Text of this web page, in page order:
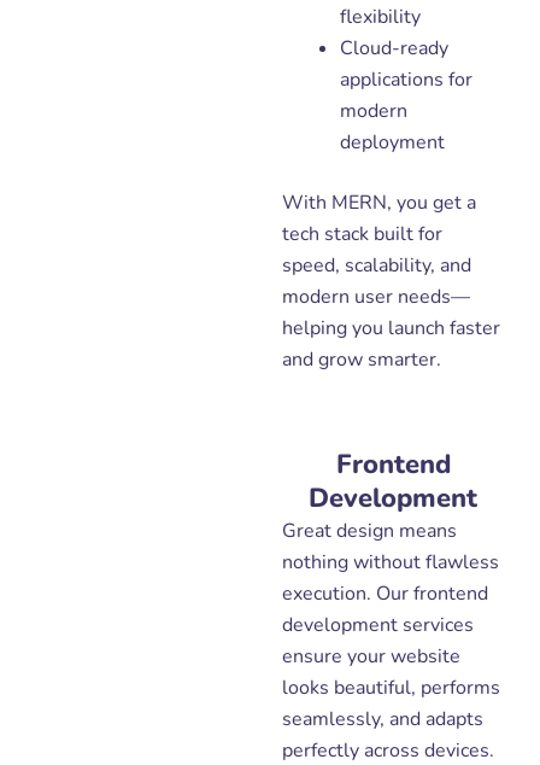
flexibility
Cloud-ready
applications for
modern
deployment
With MERN, you get a
tech stack built for
speed, scalability, and
modern user needs—
helping you launch faster
and grow smarter.
Frontend
Development
Great design means
nothing without flawless
execution. Our frontend
development services
ensure your website
looks beautiful, performs
seamlessly, and adapts
perfectly across devices.